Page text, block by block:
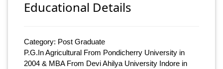
Educational Details
Category: Post Graduate
P.G.In Agricultural From Pondicherry University in
2004 & MBA From Devi Ahilya University Indore in